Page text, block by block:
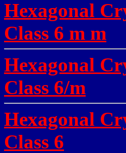
Hexagonal
Class 6 m m
Hexagonal
Class 6/m
Hexagonal
Class 6